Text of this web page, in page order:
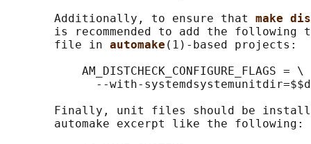
       Additionally, to ensure that
make
is recommended to add the following
       file in
automake (1)-based projects:
           AM_DISTCHECK_CONFIGURE_FLAGS = \
--with-
Finally, unit files should be
       automake excerpt like the following: